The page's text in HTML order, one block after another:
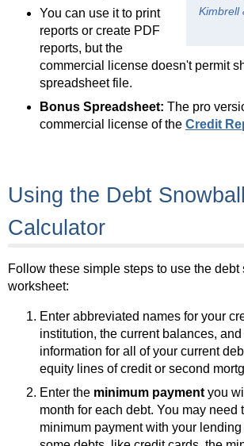
Kimbrell
You can use it to print
reports or create PDF
reports, but the
commercial license doesn't permit
spreadsheet file.
Bonus Spreadsheet: The pro
commercial license of the Credit
Using the Debt Snowball
Calculator
Follow these simple steps to use the debt
worksheet:
Enter abbreviated names for your
institution, the current balances,
information for all of your current
equity lines of credit or second
Enter the minimum payment you
month for each debt. You may need
minimum payment with your